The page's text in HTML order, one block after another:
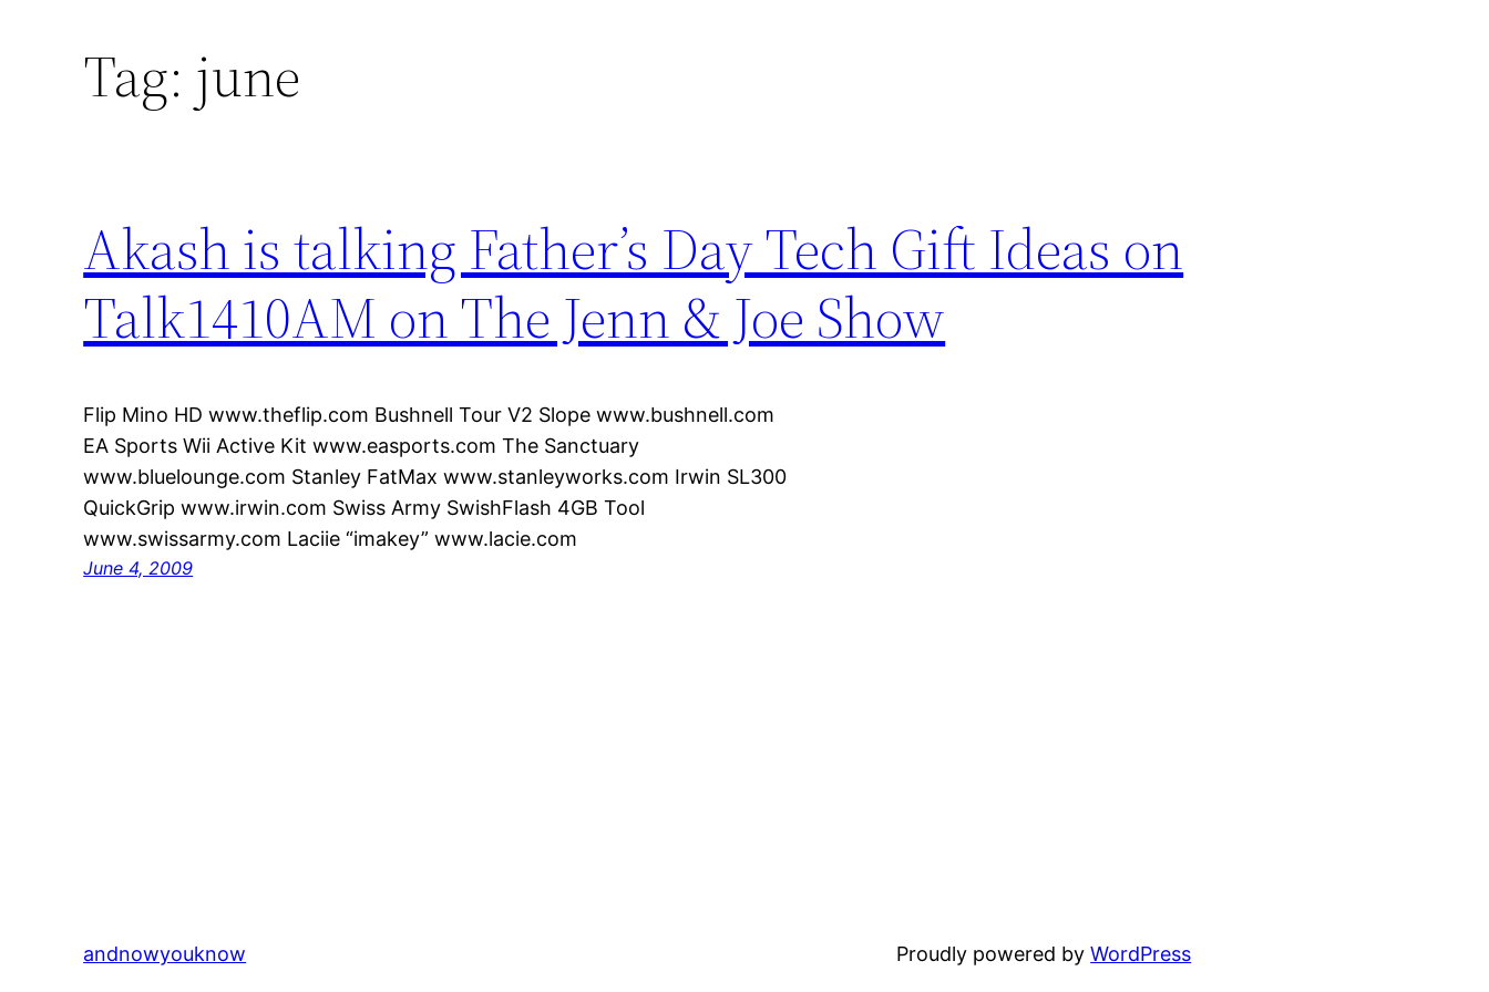
Tag: june
Akash is talking Father’s Day Tech Gift Ideas on
Talk1410AM on The Jenn & Joe Show
Flip Mino HD www.theflip.com Bushnell Tour V2 Slope www.bushnell.com
EA Sports Wii Active Kit www.easports.com The Sanctuary
www.bluelounge.com Stanley FatMax www.stanleyworks.com Irwin SL300
QuickGrip www.irwin.com Swiss Army SwishFlash 4GB Tool
www.swissarmy.com Laciie “imakey” www.lacie.com
June 4, 2009
andnowyouknow Proudly powered byWordPress